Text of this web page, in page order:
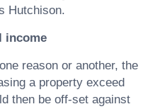
Hutchison.
income
reason or another, the
a property exceed
then be off-set against